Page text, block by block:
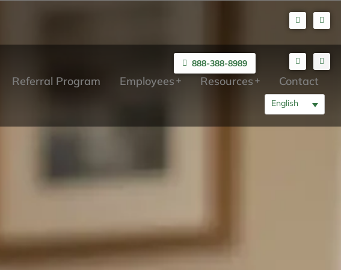
888-388-8989
English
Referral Program Employees Resources Contact